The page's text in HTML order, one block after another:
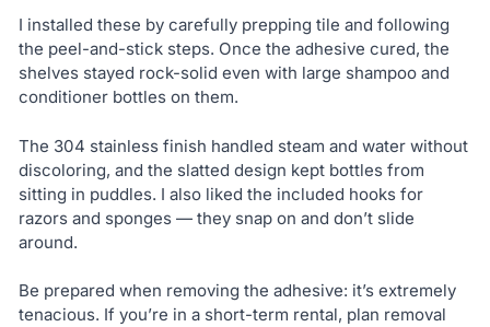
I installed these by carefully prepping tile and following
the peel-and-stick steps. Once the adhesive cured, the
shelves stayed rock-solid even with large shampoo and
conditioner bottles on them.
The 304 stainless finish handled steam and water without
discoloring, and the slatted design kept bottles from
sitting in puddles. I also liked the included hooks for
razors and sponges — they snap on and don’t slide
around.
Be prepared when removing the adhesive: it’s extremely
tenacious. If you’re in a short-term rental, plan removal